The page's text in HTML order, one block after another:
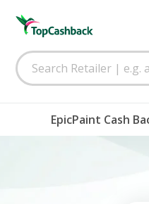
EpicPaint Cash